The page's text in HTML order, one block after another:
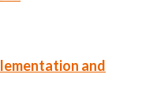
and